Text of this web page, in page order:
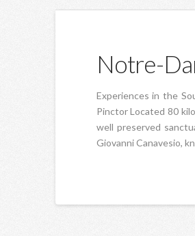
Notre-
Experiences in the
Pinctor Located 80
well preserved
Giovanni Canavesio,